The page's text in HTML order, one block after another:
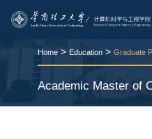
Home> Education> Graduate
Academic Master of